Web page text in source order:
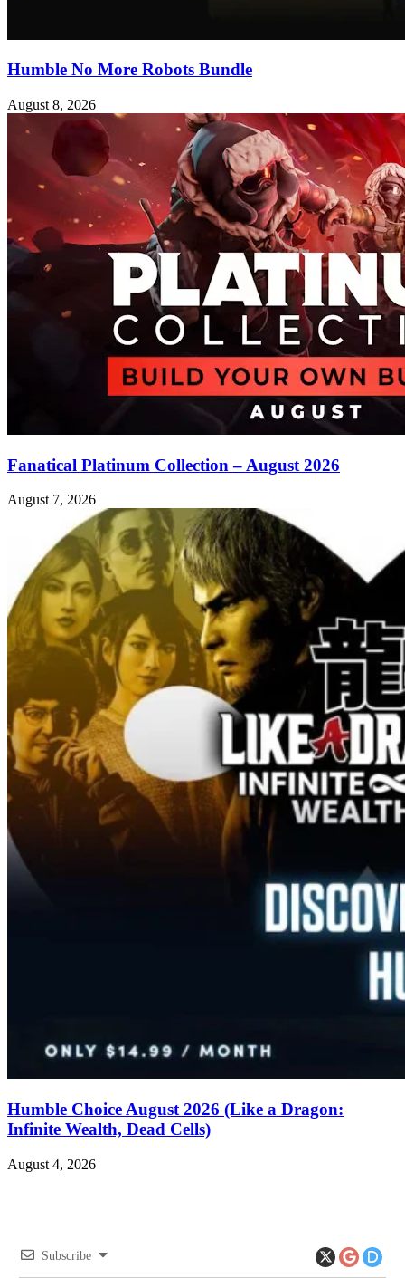
Humble No More Robots Bundle
August 8, 2026
Fanatical Platinum Collection – August 2026
August 7, 2026
Humble Choice August 2026 (Like a Dragon:
Infinite Wealth, Dead Cells)
August 4, 2026
Subscribe